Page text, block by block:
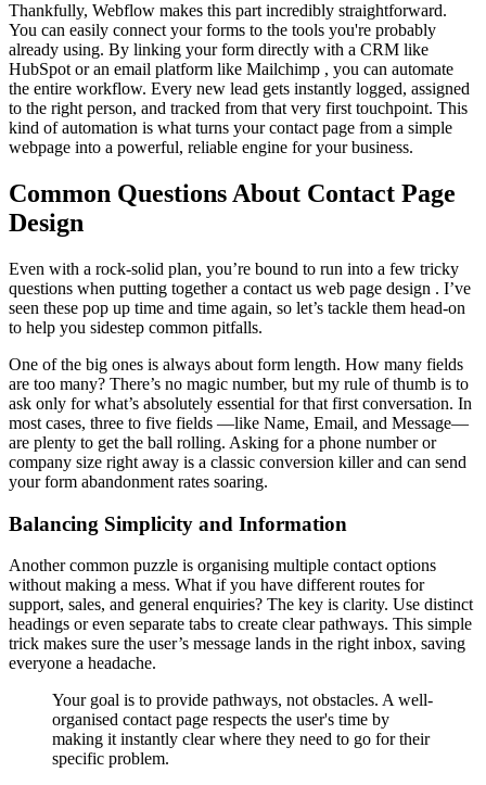
Thankfully, Webflow makes this part incredibly straightforward.
You can easily connect your forms to the tools you're probably
already using. By linking your form directly with a CRM like
HubSpot or an email platform like Mailchimp , you can automate
the entire workflow. Every new lead gets instantly logged, assigned
to the right person, and tracked from that very first touchpoint. This
kind of automation is what turns your contact page from a simple
webpage into a powerful, reliable engine for your business.
Common Questions About Contact Page
Design
Even with a rock-solid plan, you’re bound to run into a few tricky
questions when putting together a contact us web page design . I’ve
seen these pop up time and time again, so let’s tackle them head-on
to help you sidestep common pitfalls.
One of the big ones is always about form length. How many fields
are too many? There’s no magic number, but my rule of thumb is to
ask only for what’s absolutely essential for that first conversation. In
most cases, three to five fields —like Name, Email, and Message—
are plenty to get the ball rolling. Asking for a phone number or
company size right away is a classic conversion killer and can send
your form abandonment rates soaring.
Balancing Simplicity and Information
Another common puzzle is organising multiple contact options
without making a mess. What if you have different routes for
support, sales, and general enquiries? The key is clarity. Use distinct
headings or even separate tabs to create clear pathways. This simple
trick makes sure the user’s message lands in the right inbox, saving
everyone a headache.
Your goal is to provide pathways, not obstacles. A well-
organised contact page respects the user's time by
making it instantly clear where they need to go for their
specific problem.